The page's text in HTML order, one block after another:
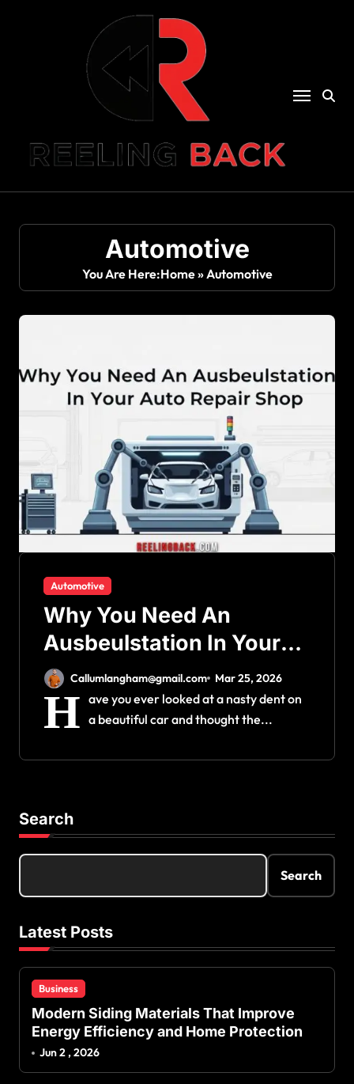
Automotive
You Are Here:Home»Automotive
Automotive
Why You Need An
Ausbeulstation In Your
Auto Repair Shop
Callumlangham@gmail.com Mar 25, 2026
H ave you ever looked at a nasty dent on
a beautiful car and thought the...
Search
Search
Latest Posts
Business
Modern Siding Materials That Improve
Energy Efficiency and Home Protection
Jun 2 , 2026